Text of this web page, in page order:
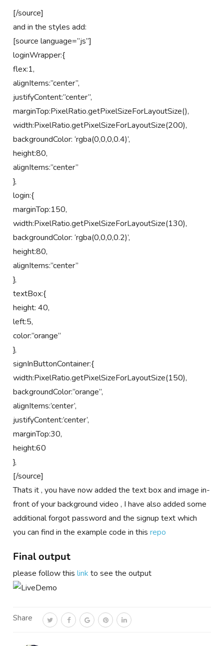
[/source]
and in the styles add:
[source language=”js”]
loginWrapper:{
flex:1,
alignItems:”center”,
justifyContent:”center”,
marginTop:PixelRatio.getPixelSizeForLayoutSize(),
width:PixelRatio.getPixelSizeForLayoutSize(200),
backgroundColor: ‘rgba(0,0,0,0.4)’,
height:80,
alignItems:”center”
},
login:{
marginTop:150,
width:PixelRatio.getPixelSizeForLayoutSize(130),
backgroundColor: ‘rgba(0,0,0,0.2)’,
height:80,
alignItems:”center”
},
textBox:{
height: 40,
left:5,
color:”orange”
},
signInButtonContainer:{
width:PixelRatio.getPixelSizeForLayoutSize(150),
backgroundColor:”orange”,
alignItems:’center’,
justifyContent:’center’,
marginTop:30,
height:60
},
[/source]
Thats it , you have now added the text box and image in-
front of your background video , I have also added some
additional forgot password and the signup text which
you can find in the example code in thisrepo
Final output
please follow thislink to see the output
Share